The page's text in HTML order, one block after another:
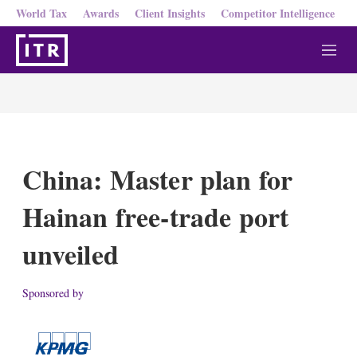
World Tax Awards Client Insights Competitor Intelligence
M
e
China: Master plan for
Hainan free-trade port
unveiled
Sponsored by